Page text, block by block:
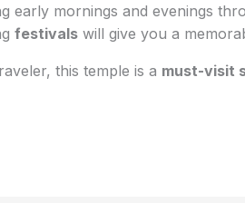
early mornings and evenings
festivalswill give you a
this temple is a must-visit